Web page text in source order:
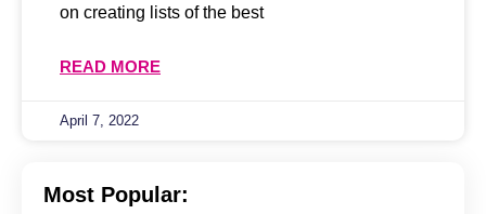
on creating lists of the best
READ MORE
April 7, 2022
Most Popular: